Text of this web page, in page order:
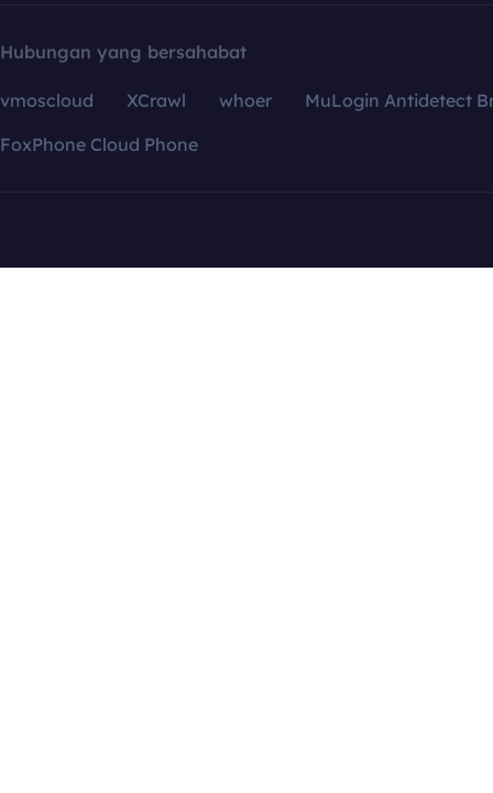
Hubungan yang bersahabat
vmoscloud XCrawl whoer
MuLogin Antidetect
FoxPhone Cloud Phone